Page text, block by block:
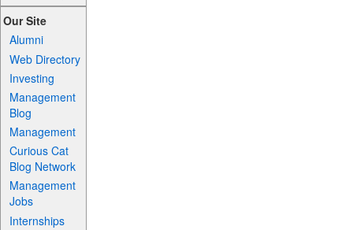
Our Site
Alumni
Web Directory
Investing
Management
Blog
Management
Curious Cat
Blog Network
Management
Jobs
Internships